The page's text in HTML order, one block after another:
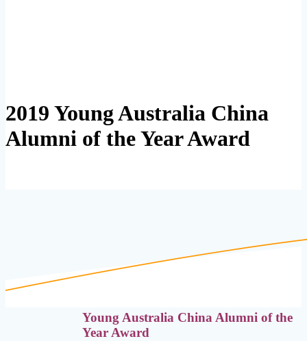
2019 Young Australia China
Alumni of the Year Award
Young Australia China Alumni of the
Year Award